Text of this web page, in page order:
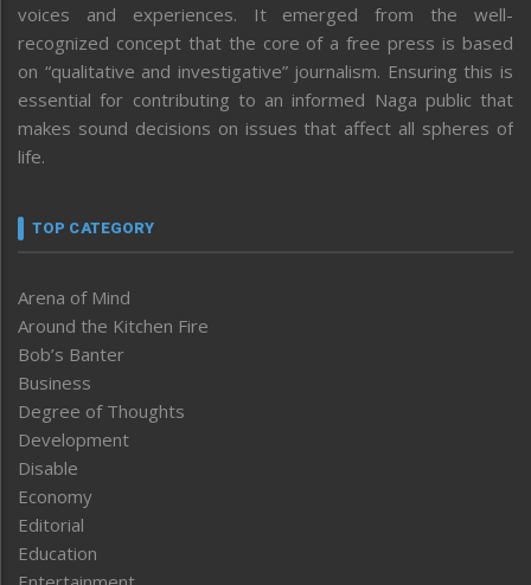
voices and experiences. It emerged from the well-
recognized concept that the core of a free press is based
on “qualitative and investigative” journalism. Ensuring this is
essential for contributing to an informed Naga public that
makes sound decisions on issues that affect all spheres of
life.
TOP CATEGORY
Arena of Mind
Around the Kitchen Fire
Bob’s Banter
Business
Degree of Thoughts
Development
Disable
Economy
Editorial
Education